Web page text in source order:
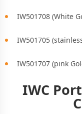
IW501708 (White
IW501705
IW501707 (pink
IWC